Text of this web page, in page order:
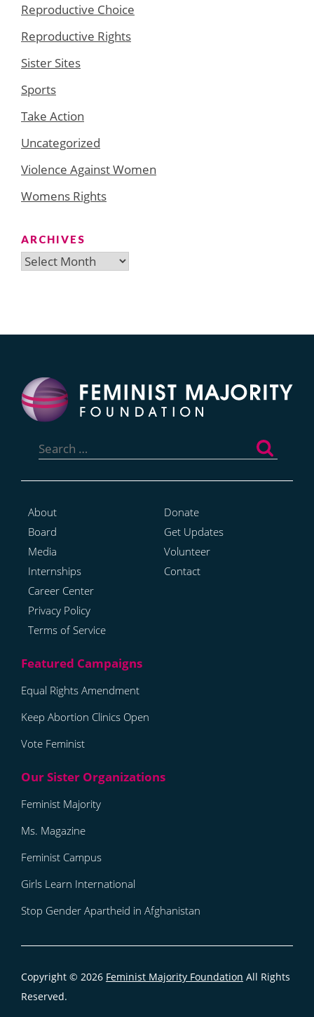
Reproductive Choice
Reproductive Rights
Sister Sites
Sports
Take Action
Uncategorized
Violence Against Women
Womens Rights
ARCHIVES
Archives
for:
About
Board
Media
Internships
Career Center
Privacy Policy
Terms of Service
Donate
Get Updates
Volunteer
Contact
Equal Rights Amendment
Keep Abortion Clinics Open
Vote Feminist
Feminist Majority
Ms. Magazine
Feminist Campus
Girls Learn International
Stop Gender Apartheid in Afghanistan
Copyright © 2026 Feminist Majority Foundation All Rights
Reserved.